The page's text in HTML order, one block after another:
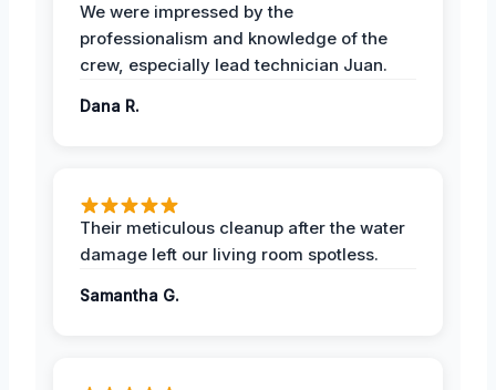
We were impressed by the
professionalism and knowledge of the
crew, especially lead technician Juan.
Dana R.
Their meticulous cleanup after the water
damage left our living room spotless.
Samantha G.